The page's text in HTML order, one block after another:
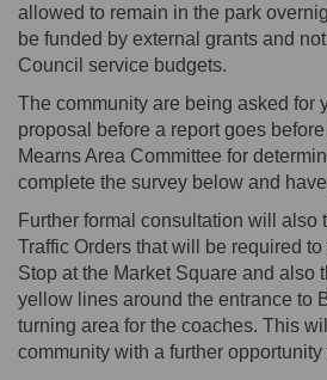
allowed to remain in the park
be funded by external grants and
Council service budgets.
The community are being asked for
proposal before a report goes
Mearns Area Committee for
complete the survey below and
Further formal consultation will also
Traffic Orders that will be required
Stop at the Market Square and also
yellow lines around the entrance to
turning area for the coaches. This
community with a further opportunity